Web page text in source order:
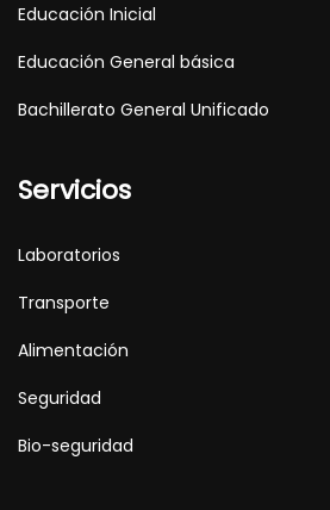
Educación Inicial
Educación General básica
Bachillerato General Unificado
Servicios
Laboratorios
Transporte
Alimentación
Seguridad
Bio-seguridad